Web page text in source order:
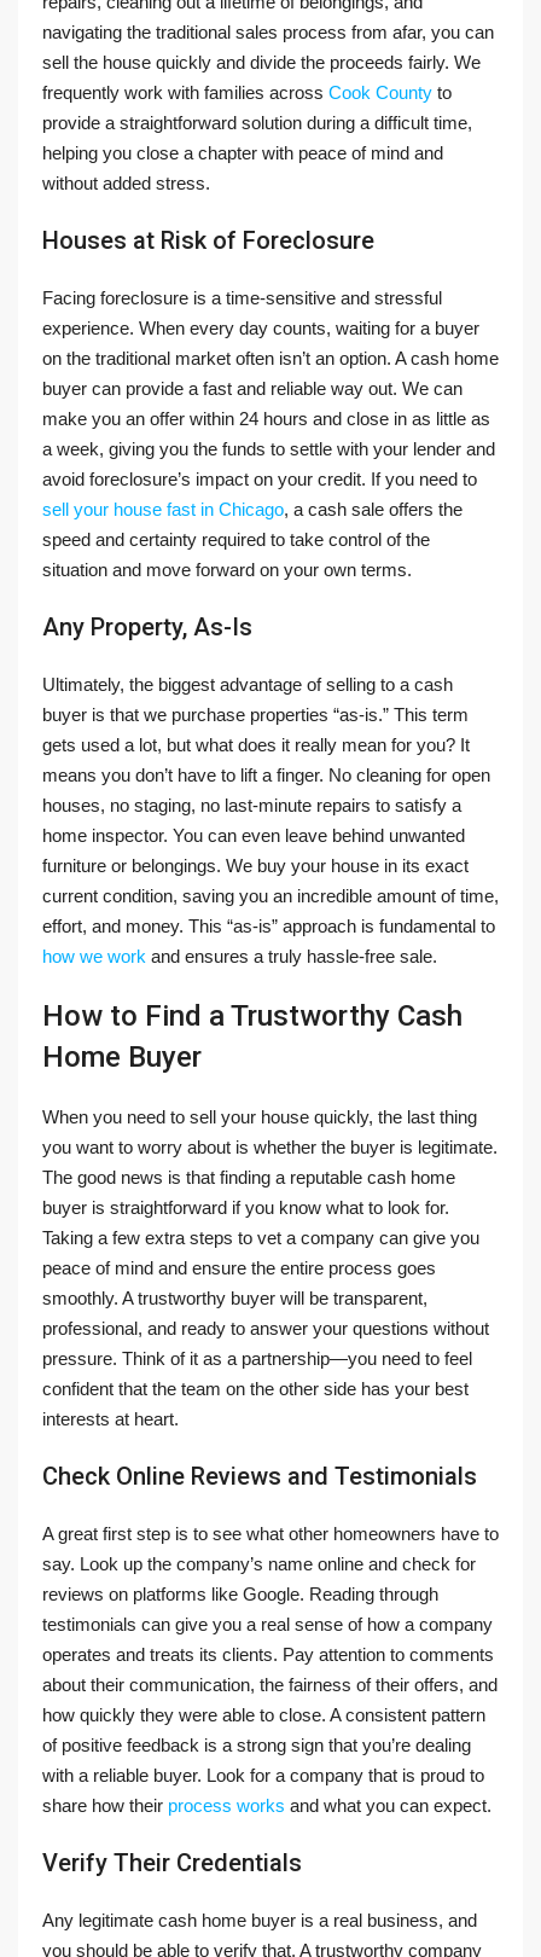
navigating the traditional sales process from afar, you can
sell the house quickly and divide the proceeds fairly. We
frequently work with families across Cook County to
provide a straightforward solution during a difficult time,
helping you close a chapter with peace of mind and
without added stress.
Houses at Risk of Foreclosure
Facing foreclosure is a time-sensitive and stressful
experience. When every day counts, waiting for a buyer
on the traditional market often isn’t an option. A cash home
buyer can provide a fast and reliable way out. We can
make you an offer within 24 hours and close in as little as
a week, giving you the funds to settle with your lender and
avoid foreclosure’s impact on your credit. If you need to
sell your house fast in Chicago, a cash sale offers the
speed and certainty required to take control of the
situation and move forward on your own terms.
Any Property, As-Is
Ultimately, the biggest advantage of selling to a cash
buyer is that we purchase properties “as-is.” This term
gets used a lot, but what does it really mean for you? It
means you don’t have to lift a finger. No cleaning for open
houses, no staging, no last-minute repairs to satisfy a
home inspector. You can even leave behind unwanted
furniture or belongings. We buy your house in its exact
current condition, saving you an incredible amount of time,
effort, and money. This “as-is” approach is fundamental to
how we work and ensures a truly hassle-free sale.
How to Find a Trustworthy Cash
Home Buyer
When you need to sell your house quickly, the last thing
you want to worry about is whether the buyer is legitimate.
The good news is that finding a reputable cash home
buyer is straightforward if you know what to look for.
Taking a few extra steps to vet a company can give you
peace of mind and ensure the entire process goes
smoothly. A trustworthy buyer will be transparent,
professional, and ready to answer your questions without
pressure. Think of it as a partnership—you need to feel
confident that the team on the other side has your best
interests at heart.
Check Online Reviews and Testimonials
A great first step is to see what other homeowners have to
say. Look up the company’s name online and check for
reviews on platforms like Google. Reading through
testimonials can give you a real sense of how a company
operates and treats its clients. Pay attention to comments
about their communication, the fairness of their offers, and
how quickly they were able to close. A consistent pattern
of positive feedback is a strong sign that you’re dealing
with a reliable buyer. Look for a company that is proud to
share how their process works and what you can expect.
Verify Their Credentials
Any legitimate cash home buyer is a real business, and
you should be able to verify that. A trustworthy company